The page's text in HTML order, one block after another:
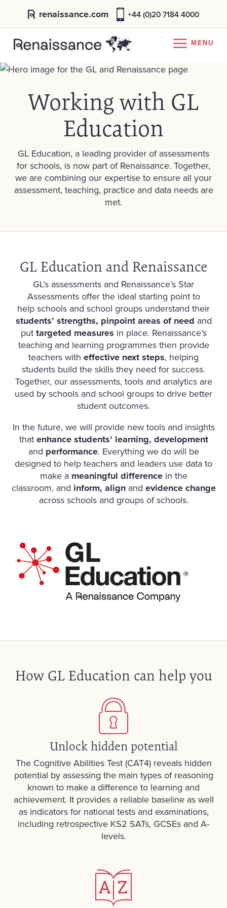
MENU
renaissance.com +44 (0)20 7184 4000
Working with GL
Education
GL Education, a leading provider of assessments
for schools, is now part of Renaissance. Together,
we are combining our expertise to ensure all your
assessment, teaching, practice and data needs are
met.
GL Education and Renaissance
GL’s assessments and Renaissance’s Star
Assessments offer the ideal starting point to
help schools and school groups understand their
students’ strengths, pinpoint areas of need and
put targeted measures in place. Renaissance’s
teaching and learning programmes then provide
teachers with effective next steps, helping
students build the skills they need for success.
Together, our assessments, tools and analytics are
used by schools and school groups to drive better
student outcomes.
In the future, we will provide new tools and insights
that enhance students’ learning, development
and performance. Everything we do will be
designed to help teachers and leaders use data to
make a meaningful difference in the
classroom, and inform, align and evidence change
across schools and groups of schools.
How GL Education can help you
Unlock hidden potential
The Cognitive Abilities Test (CAT4) reveals hidden
potential by assessing the main types of reasoning
known to make a difference to learning and
achievement. It provides a reliable baseline as well
as indicators for national tests and examinations,
including retrospective KS2 SATs, GCSEs and A-
levels.